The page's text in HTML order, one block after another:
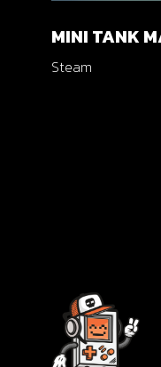
MINI TANK
Steam